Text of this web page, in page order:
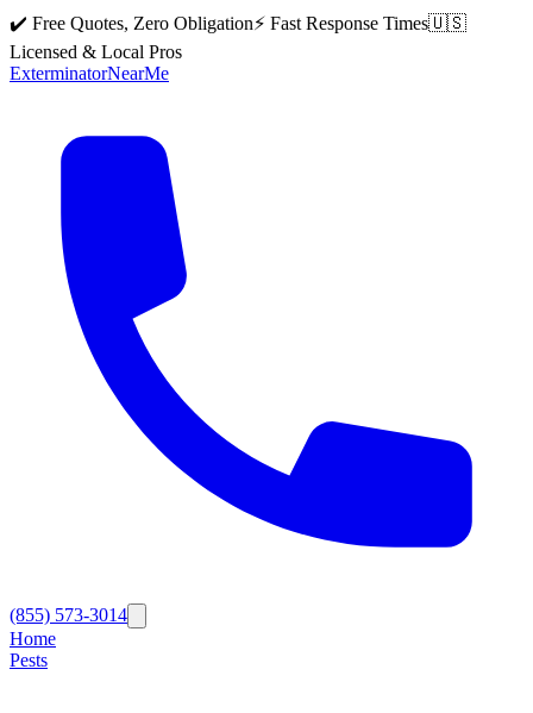
✔️ Free Quotes, Zero Obligation⚡ Fast Response Times🇺🇸
Licensed & Local Pros
ExterminatorNearMe
(855) 573-3014
Home
Pests